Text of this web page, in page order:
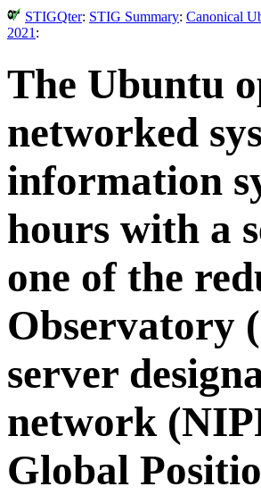
STIGQter: STIG Summary: Canonical
2021 :
The Ubuntu
networked
information
hours with a
one of the
Observatory
server
network
Global